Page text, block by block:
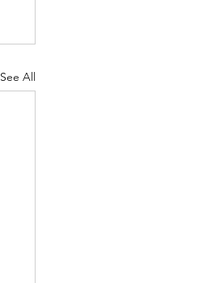
See All